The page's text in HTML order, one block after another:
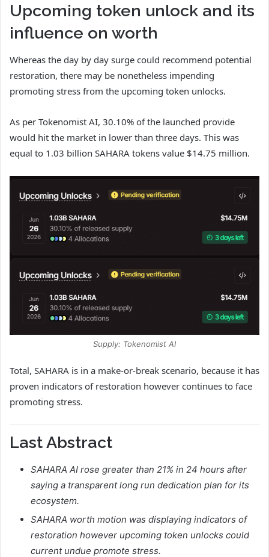
Upcoming token unlock and its
influence on worth
Whereas the day by day surge could recommend potential
restoration, there may be nonetheless impending
promoting stress from the upcoming token unlocks.
As per Tokenomist AI, 30.10% of the launched provide
would hit the market in lower than three days. This was
equal to 1.03 billion SAHARA tokens value $14.75 million.
Supply: Tokenomist AI
Total, SAHARA is in a make-or-break scenario, because it has
proven indicators of restoration however continues to face
promoting stress.
Last Abstract
SAHARA AI rose greater than 21% in 24 hours after
saying a transparent long run dedication plan for its
ecosystem.
SAHARA worth motion was displaying indicators of
restoration however upcoming token unlocks could
current undue promote stress.